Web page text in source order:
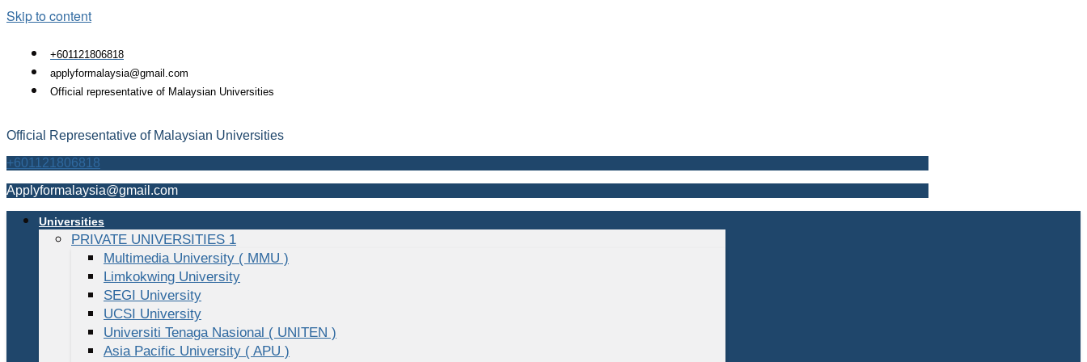
Skip to content
+601121806818
applyformalaysia@gmail.com
Official representative of Malaysian Universities
Official Representative of Malaysian Universities
+601121806818
Applyformalaysia@gmail.com
Universities
PRIVATE UNIVERSITIES 1
Multimedia University ( MMU )
Limkokwing University
SEGI University
UCSI University
Universiti Tenaga Nasional ( UNITEN )
Asia Pacific University ( APU )